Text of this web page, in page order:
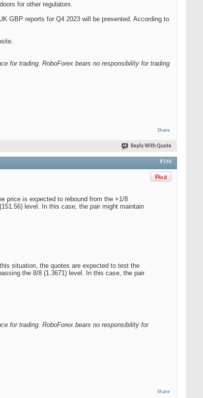
for other regulators.
GBP reports for Q4 2023 will be presented. According to
for trading. RoboForex bears no responsibility for trading
Share
Reply With Quote
#144
price is expected to rebound from the +1/8
level. In this case, the pair might maintain
situation, the quotes are expected to test the
the 8/8 (1.3671) level. In this case, the pair
for trading. RoboForex bears no responsibility for
Share